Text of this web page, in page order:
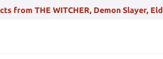
from THE WITCHER, Demon Slayer,